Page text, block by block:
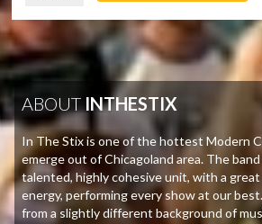
ABOUTINTHESTIX
In The Stix is one of the hottest Modern
emerge out of Chicagoland area. The band
talented, highly cohesive unit, with a
energy, performing every show at our
from a slightly different background of